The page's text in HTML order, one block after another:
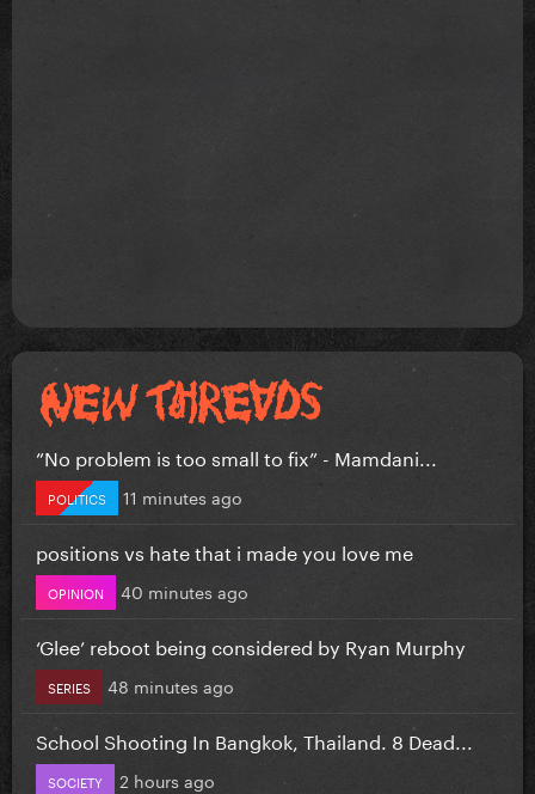
”No problem is too small to fix” - Mamdani...
POLITICS 11 minutes ago
positions vs hate that i made you love me
OPINION 40 minutes ago
‘Glee’ reboot being considered by Ryan Murphy
SERIES 48 minutes ago
School Shooting In Bangkok, Thailand. 8 Dead...
SOCIETY 2 hours ago